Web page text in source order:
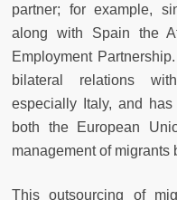
partner; for example,
along with Spain the
Employment
bilateral relations
especially Italy, and
both the European
management of migrants
This outsourcing of